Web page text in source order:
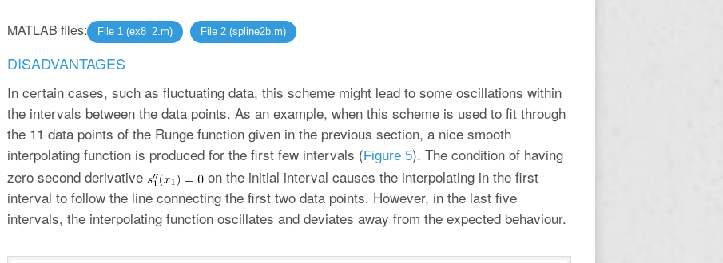
MATLAB files: File 1 (ex8_2.m) File 2 (spline2b.m)
DISADVANTAGES
In certain cases, such as fluctuating data, this scheme might lead to some oscillations within
the intervals between the data points. As an example, when this scheme is used to fit through
the 11 data points of the Runge function given in the previous section, a nice smooth
interpolating function is produced for the first few intervals ( Figure 5). The condition of having
zero second derivative
on the initial interval causes the interpolating in the first
interval to follow the line connecting the first two data points. However, in the last five
intervals, the interpolating function oscillates and deviates away from the expected behaviour.